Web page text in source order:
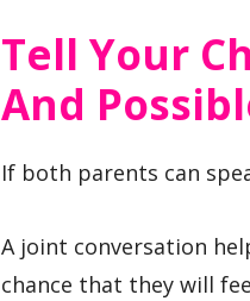
Tell Your
And
If both parents can
A joint conversation
chance that they will